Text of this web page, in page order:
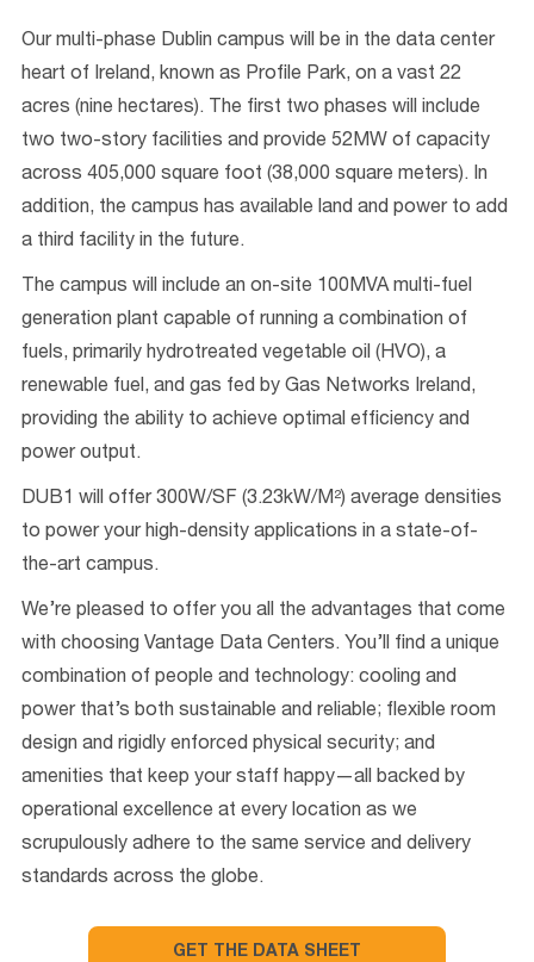
Our multi-phase Dublin campus will be in the data center
heart of Ireland, known as Profile Park, on a vast 22
acres (nine hectares). The first two phases will include
two two-story facilities and provide 52MW of capacity
across 405,000 square foot (38,000 square meters). In
addition, the campus has available land and power to add
a third facility in the future.
The campus will include an on-site 100MVA multi-fuel
generation plant capable of running a combination of
fuels, primarily hydrotreated vegetable oil (HVO), a
renewable fuel, and gas fed by Gas Networks Ireland,
providing the ability to achieve optimal efficiency and
power output.
DUB1 will offer 300W/SF (3.23kW/M²) average densities
to power your high-density applications in a state-of-
the-art campus.
We’re pleased to offer you all the advantages that come
with choosing Vantage Data Centers. You’ll find a unique
combination of people and technology: cooling and
power that’s both sustainable and reliable; flexible room
design and rigidly enforced physical security; and
amenities that keep your staff happy—all backed by
operational excellence at every location as we
scrupulously adhere to the same service and delivery
standards across the globe.
GET THE DATA SHEET